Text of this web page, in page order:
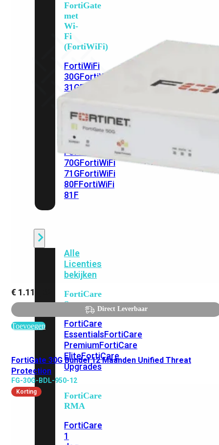
FortiGate
met
Wi-
Fi
(FortiWiFi)
FortiWiFi
30GFortiWiFi
31GFortiWiFi
51GFortiWiFi
60F FortiWiFi
61F
FortiWiFi
70GFortiWiFi
71GFortiWiFi
80FFortiWiFi
81F
Alle
Licenties
bekijken
FortiCare
Support
FortiCare
EssentialsFortiCare
PremiumFortiCare
EliteFortiCare
Upgrades
FortiCare
RMA
FortiCare
1
€ 1.117,62
Direct Leverbaar
Toevoegen
FortiGate 30G Bundel 12 Maanden Unified Threat
Protection
FG-30G-BDL-950-12
Korting